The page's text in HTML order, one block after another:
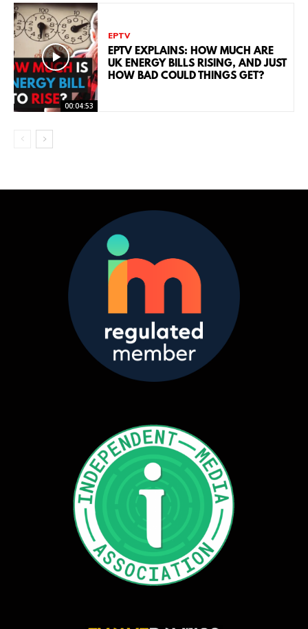
00:04:53
EPTV
EPTV EXPLAINS: HOW MUCH ARE
UK ENERGY BILLS RISING, AND JUST
HOW BAD COULD THINGS GET?